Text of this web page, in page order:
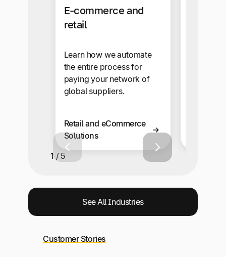
E-commerce and
retail
Learn how we automate
the entire process for
paying your network of
global suppliers.
Retail and eCommerce
Solutions
1 / 5
See All Industries
Customer Stories